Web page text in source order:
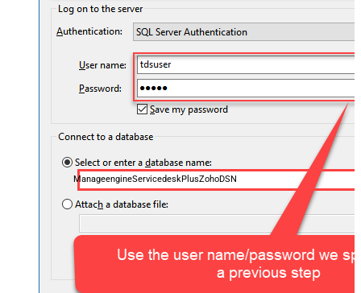
ManageengineServicedeskPlusZohoDSN